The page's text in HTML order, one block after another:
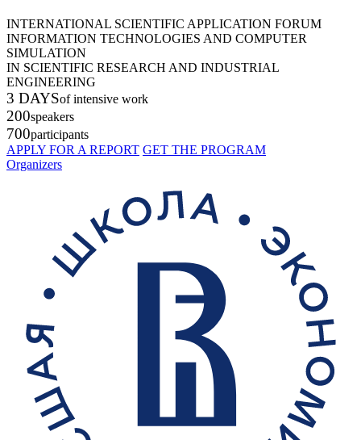
INTERNATIONAL SCIENTIFIC APPLICATION FORUM
INFORMATION TECHNOLOGIES AND COMPUTER
SIMULATION
IN SCIENTIFIC RESEARCH AND INDUSTRIAL
ENGINEERING
3 DAYSof intensive work
200speakers
700participants
APPLY FOR A REPORT GET THE PROGRAM
Organizers